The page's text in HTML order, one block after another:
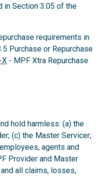
in Section 3.05 of the
requirements in
Purchase or Repurchase
X - MPF Xtra Repurchase
hold harmless: (a) the
(c) the Master Servicer;
agents and
Provider and Master
all claims, losses,